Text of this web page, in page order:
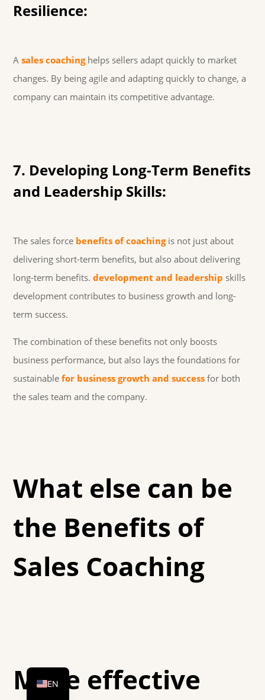
Resilience:
Asales coachinghelps sellers adapt quickly to market
changes. By being agile and adapting quickly to change, a
company can maintain its competitive advantage.
7. Developing Long-Term Benefits
and Leadership Skills:
The sales force benefits of coachingis not just about
delivering short-term benefits, but also about delivering
long-term benefits.development and leadership skills
development contributes to business growth and long-
term success.
The combination of these benefits not only boosts
business performance, but also lays the foundations for
sustainablefor business growth and success for both
the sales team and the company.
What else can be
the Benefits of
Sales Coaching
More effective
EN